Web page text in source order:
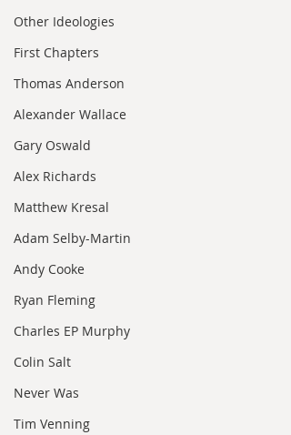
Other Ideologies
First Chapters
Thomas Anderson
Alexander Wallace
Gary Oswald
Alex Richards
Matthew Kresal
Adam Selby-Martin
Andy Cooke
Ryan Fleming
Charles EP Murphy
Colin Salt
Never Was
Tim Venning